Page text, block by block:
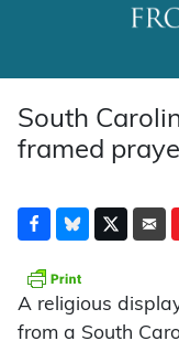
Main
South
framed
A religious
from a South